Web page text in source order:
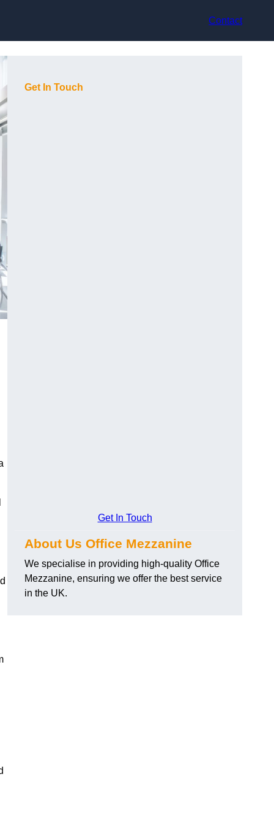
Contact
Get In Touch
Get In Touch
About Us Office Mezzanine
We specialise in providing high-quality Office
Mezzanine, ensuring we offer the best service
in the UK.